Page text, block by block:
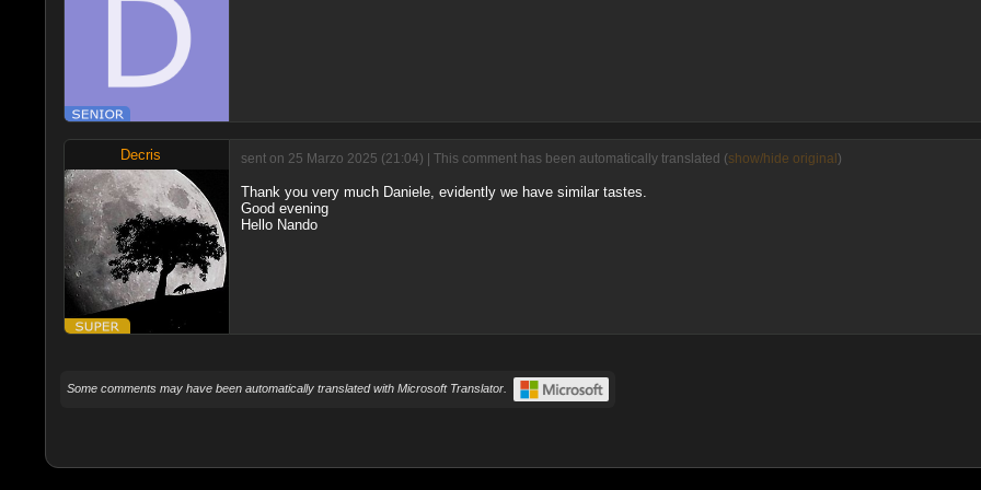
Decris sent on 25 Marzo 2025 (21:04) | This comment has been automatically translated (show/hide original )
Thank you very much Daniele, evidently we have similar tastes.
Good evening
Hello Nando
Some comments may have been automatically translated with Microsoft Translator.